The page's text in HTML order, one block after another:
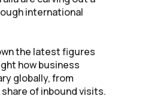
international
the latest figures
how business
globally, from
of inbound visits.